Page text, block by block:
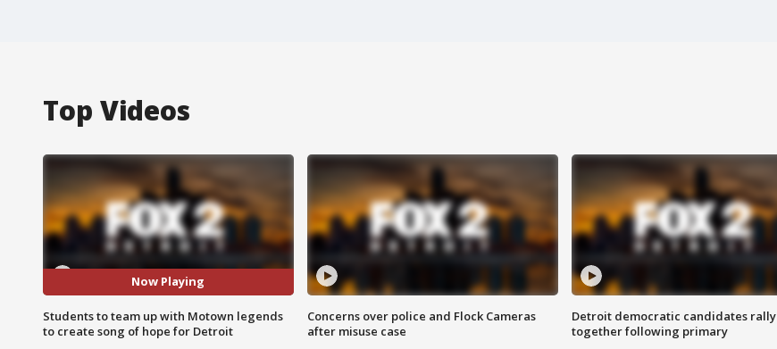
Top Videos
Now Playing
Students to team up with Motown legends
to create song of hope for Detroit
Concerns over police and Flock Cameras
after misuse case
Detroit democratic candidates rally
together following primary